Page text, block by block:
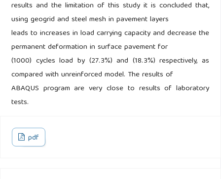
results and the limitation of this study it is concluded that,
using geogrid and steel mesh in pavement layers
leads to increases in load carrying capacity and decrease the
permanent deformation in surface pavement for
(1000) cycles load by (27.3%) and (18.3%) respectively, as
compared with unreinforced model. The results of
ABAQUS program are very close to results of laboratory
tests.
pdf